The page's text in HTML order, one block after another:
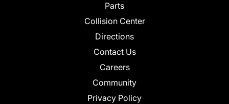
Parts
Collision Center
Directions
Contact Us
Careers
Community
Privacy Policy